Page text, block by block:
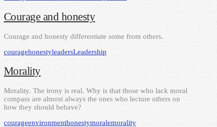
Courage and honesty
Courage and honesty differentiate some from others.
couragehonestyleadersLeadership
Morality
Morality. The irony is real. Why is that those who lack moral
compass are almost always the ones who lecture others on
how they should behave?
courageenvironmenthonestymoralemorality